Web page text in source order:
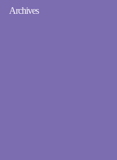
Archives